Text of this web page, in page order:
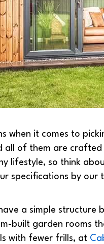
when it comes to
all of them are
lifestyle, so think
specifications by our
a simple structure
built garden rooms
with fewer frills, at